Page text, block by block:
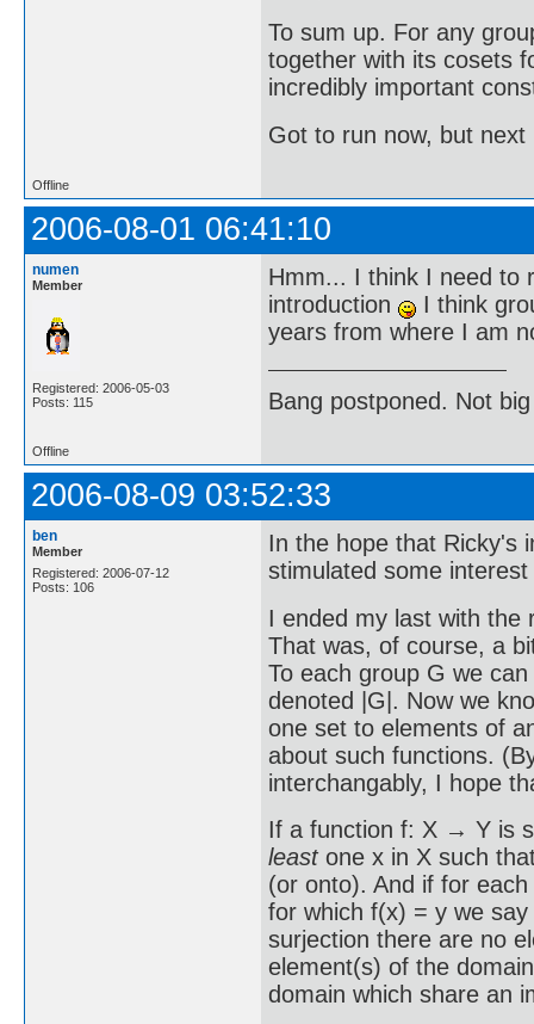
To sum up. For any
together with its cosets
incredibly important
Got to run now, but
Offline
2006-08-01 06:41:10
numen
Member
Registered: 2006-05-03
Posts: 115
Hmm... I think I need to
introduction
I think
years from where I am
Bang postponed. Not
Offline
2006-08-09 03:52:33
ben
Member
Registered: 2006-07-12
Posts: 106
In the hope that Ricky's
stimulated some
I ended my last with the
That was, of course, a
To each group G we
denoted |G|. Now we
one set to elements of
about such functions.
interchangably, I hope
If a function f: X → Y is
leastone x in X such
(or onto). And if for
for which f(x) = y we
surjection there are no
element(s) of the
domain which share an